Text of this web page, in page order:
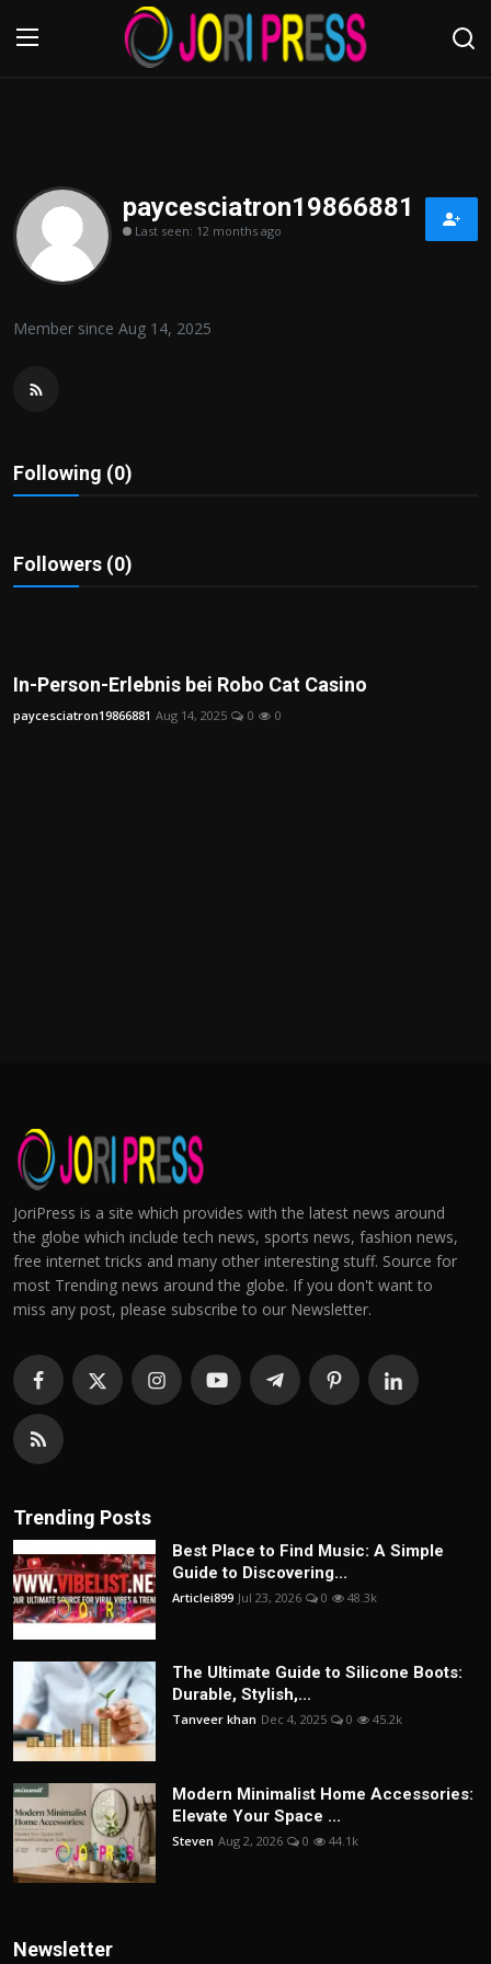
Home
Advertisement
Contact us
Sport
paycesciatron19866881
Last seen: 12 months ago
Member since Aug 14, 2025
Following (0)
Followers (0)
In-Person-Erlebnis bei Robo Cat Casino
paycesciatron19866881 Aug 14, 2025 0 0
JoriPress is a site which provides with the latest news around
the globe which include tech news, sports news, fashion news,
free internet tricks and many other interesting stuff. Source for
most Trending news around the globe. If you don't want to
miss any post, please subscribe to our Newsletter.
Trending Posts
Best Place to Find Music: A Simple
Guide to Discovering...
Articlei899 Jul 23, 2026 0 48.3k
The Ultimate Guide to Silicone Boots:
Durable, Stylish,...
Tanveer khan Dec 4, 2025 0 45.2k
Modern Minimalist Home Accessories:
Elevate Your Space ...
Steven Aug 2, 2026 0 44.1k
Newsletter